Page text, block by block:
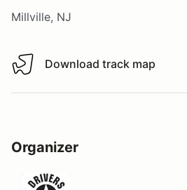
Millville, NJ
Download track map
Download track map
Organizer